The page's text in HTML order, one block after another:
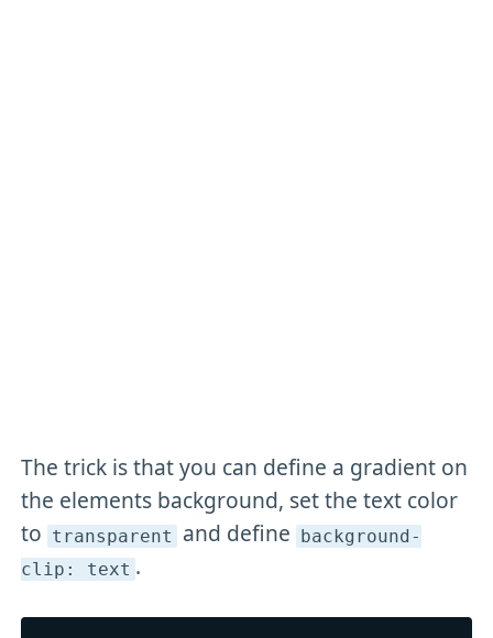
The trick is that you can define a gradient on
the elements background, set the text color
to transparent and define
background-
clip: text .